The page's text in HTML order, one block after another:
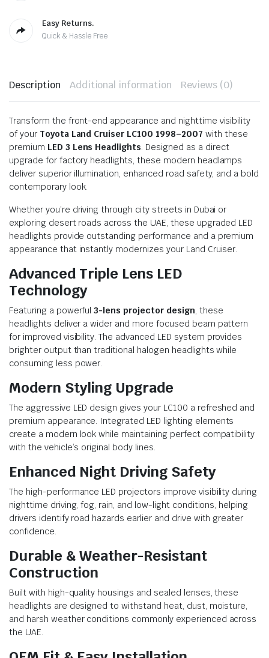
Easy Returns.
Quick & Hassle Free
Description Additional information Reviews (0)
Transform the front-end appearance and nighttime visibility
of your Toyota Land Cruiser LC100 1998–2007 with these
premium LED 3 Lens Headlights. Designed as a direct
upgrade for factory headlights, these modern headlamps
deliver superior illumination, enhanced road safety, and a bold
contemporary look.
Whether you’re driving through city streets in Dubai or
exploring desert roads across the UAE, these upgraded LED
headlights provide outstanding performance and a premium
appearance that instantly modernizes your Land Cruiser.
Advanced Triple Lens LED
Technology
Featuring a powerful3-lens projector design, these
headlights deliver a wider and more focused beam pattern
for improved visibility. The advanced LED system provides
brighter output than traditional halogen headlights while
consuming less power.
Modern Styling Upgrade
The aggressive LED design gives your LC100 a refreshed and
premium appearance. Integrated LED lighting elements
create a modern look while maintaining perfect compatibility
with the vehicle’s original body lines.
Enhanced Night Driving Safety
The high-performance LED projectors improve visibility during
nighttime driving, fog, rain, and low-light conditions, helping
drivers identify road hazards earlier and drive with greater
confidence.
Durable & Weather-Resistant
Construction
Built with high-quality housings and sealed lenses, these
headlights are designed to withstand heat, dust, moisture,
and harsh weather conditions commonly experienced across
the UAE.